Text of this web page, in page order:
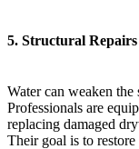
5. Structural
Water can weaken
Professionals are
replacing damaged
Their goal is to